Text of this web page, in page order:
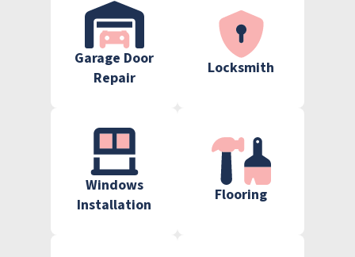
Garage Door
Repair
Locksmith
Windows
Installation
Flooring